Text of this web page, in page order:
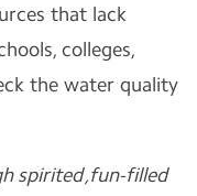
that lack
colleges,
the water quality
spirited ,fun-filled